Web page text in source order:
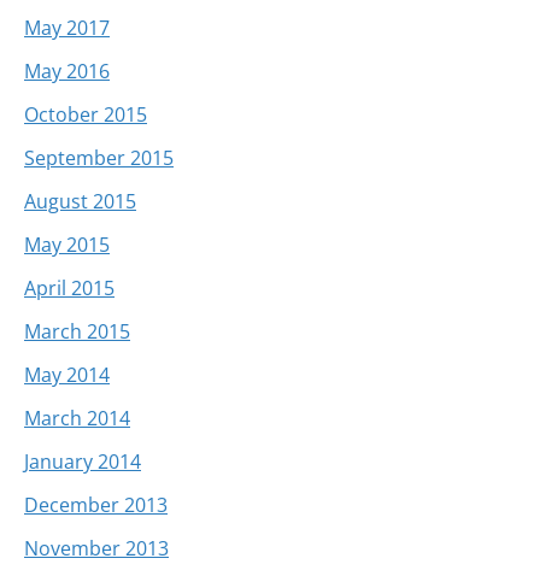
May 2017
May 2016
October 2015
September 2015
August 2015
May 2015
April 2015
March 2015
May 2014
March 2014
January 2014
December 2013
November 2013